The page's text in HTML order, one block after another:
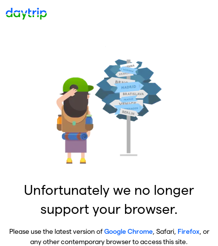
Unfortunately we no longer
support your browser.
Please use the latest version ofGoogle Chrome, Safari, Firefox, or
any other contemporary browser to access this site.